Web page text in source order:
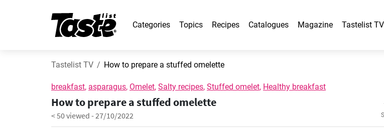
Categories Topics Recipes Catalogues Magazine Tastelist TV
Tastelist TV How to prepare a stuffed omelette
breakfast, asparagus, Omelet, Salty recipes, Stuffed omelet, Healthy breakfast
How to prepare a stuffed omelette
< 50 viewed -27/10/2022